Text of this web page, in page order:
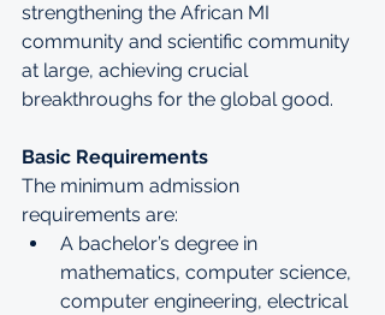
strengthening the African MI
community and scientific community
at large, achieving crucial
breakthroughs for the global good.
Basic Requirements
The minimum admission
requirements are:
A bachelor’s degree in
mathematics, computer science,
computer engineering, electrical